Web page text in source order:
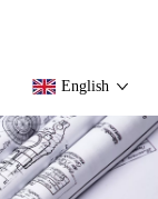
English